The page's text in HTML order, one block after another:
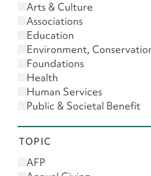
Arts & Culture
Associations
Education
Environment,
Foundations
Health
Human Services
Public & Societal Benefit
TOPIC
AFP